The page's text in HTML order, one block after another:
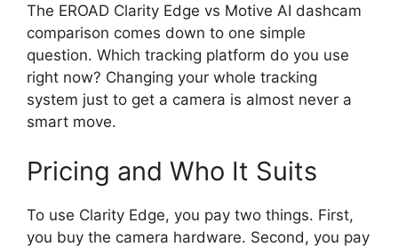
The EROAD Clarity Edge vs Motive AI dashcam
comparison comes down to one simple
question. Which tracking platform do you use
right now? Changing your whole tracking
system just to get a camera is almost never a
smart move.
Pricing and Who It Suits
To use Clarity Edge, you pay two things. First,
you buy the camera hardware. Second, you pay